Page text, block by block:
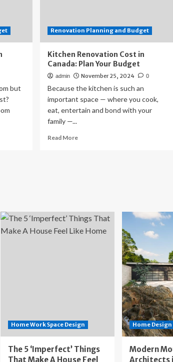
$2.5
plan
but
Renovation Planning and Budget
Kitchen Renovation Cost in
Canada: Plan Your Budget
admin November 25, 2024 0
Because the kitchen is such an
important space — where you cook,
eat, entertain and bond with your
family —...
Read MoreRead
Plan
Your
Budget
Home Work Space Design
The 5 ‘Imperfect’ Things
That Make A House Feel
Home
Modern
Architects